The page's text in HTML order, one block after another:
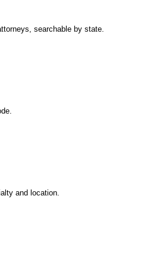
searchable by state.
and location.